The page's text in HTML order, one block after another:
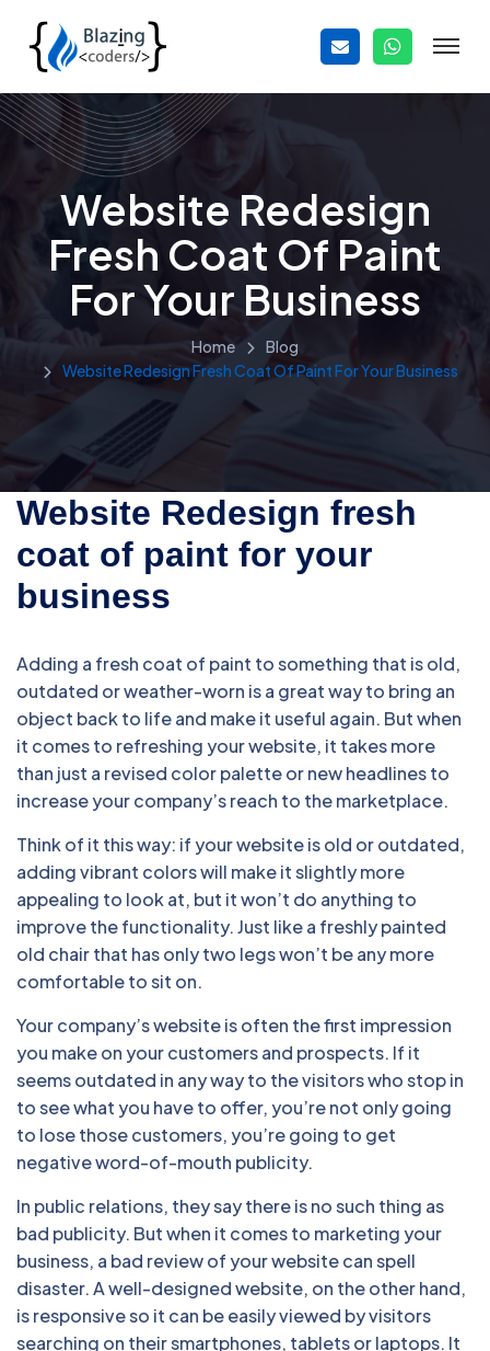
Website Redesign
Fresh Coat Of Paint
For Your Business
Home
Blog
Website Redesign Fresh Coat Of Paint For Your Business
Website Redesign fresh
coat of paint for your
business
Adding a fresh coat of paint to something that is old,
outdated or weather-worn is a great way to bring an
object back to life and make it useful again. But when
it comes to refreshing your website, it takes more
than just a revised color palette or new headlines to
increase your company’s reach to the marketplace.
Think of it this way: if your website is old or outdated,
adding vibrant colors will make it slightly more
appealing to look at, but it won’t do anything to
improve the functionality. Just like a freshly painted
old chair that has only two legs won’t be any more
comfortable to sit on.
Your company’s website is often the first impression
you make on your customers and prospects. If it
seems outdated in any way to the visitors who stop in
to see what you have to offer, you’re not only going
to lose those customers, you’re going to get
negative word-of-mouth publicity.
In public relations, they say there is no such thing as
bad publicity. But when it comes to marketing your
business, a bad review of your website can spell
disaster. A well-designed website, on the other hand,
is responsive so it can be easily viewed by visitors
searching on their smartphones, tablets or laptops. It